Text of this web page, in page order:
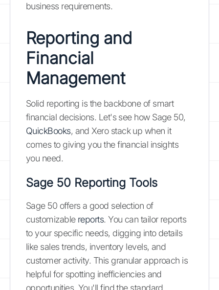
business requirements.
Reporting and
Financial
Management
Solid reporting is the backbone of smart
financial decisions. Let's see how Sage 50,
QuickBooks, and Xero stack up when it
comes to giving you the financial insights
you need.
Sage 50 Reporting Tools
Sage 50 offers a good selection of
customizable reports. You can tailor reports
to your specific needs, digging into details
like sales trends, inventory levels, and
customer activity. This granular approach is
helpful for spotting inefficiencies and
opportunities. You'll find the standard